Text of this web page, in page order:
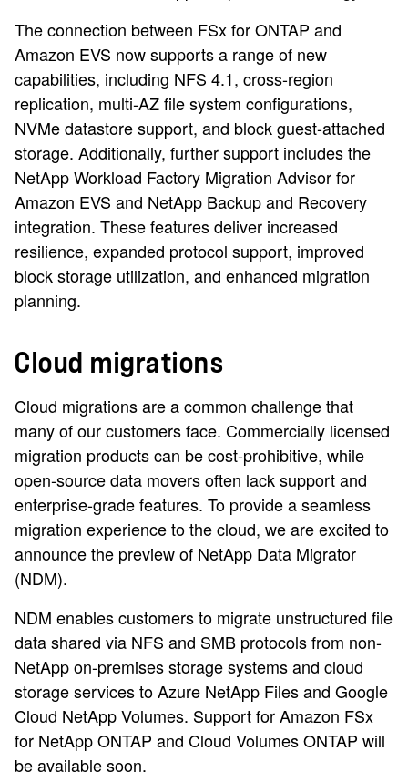
The connection between FSx for ONTAP and
Amazon EVS now supports a range of new
capabilities, including NFS 4.1, cross-region
replication, multi-AZ file system configurations,
NVMe datastore support, and block guest-attached
storage. Additionally, further support includes the
NetApp Workload Factory Migration Advisor for
Amazon EVS and NetApp Backup and Recovery
integration. These features deliver increased
resilience, expanded protocol support, improved
block storage utilization, and enhanced migration
planning.
Cloud migrations
Cloud migrations are a common challenge that
many of our customers face. Commercially licensed
migration products can be cost-prohibitive, while
open-source data movers often lack support and
enterprise-grade features. To provide a seamless
migration experience to the cloud, we are excited to
announce the preview of NetApp Data Migrator
(NDM).
NDM enables customers to migrate unstructured file
data shared via NFS and SMB protocols from non-
NetApp on-premises storage systems and cloud
storage services to Azure NetApp Files and Google
Cloud NetApp Volumes. Support for Amazon FSx
for NetApp ONTAP and Cloud Volumes ONTAP will
be available soon.